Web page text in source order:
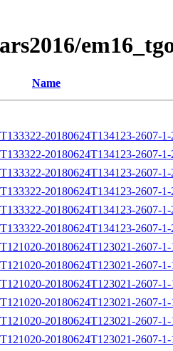
Name
20180624T134123-2607-
20180624T134123-2607-
20180624T134123-2607-
20180624T134123-2607-
20180624T134123-2607-
20180624T134123-2607-
20180624T123021-2607-
20180624T123021-2607-
20180624T123021-2607-
20180624T123021-2607-
20180624T123021-2607-
20180624T123021-2607-